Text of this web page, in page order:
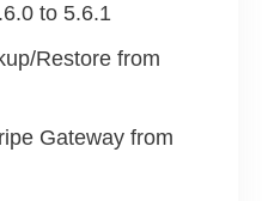
to 5.6.1
Restore from
Gateway from